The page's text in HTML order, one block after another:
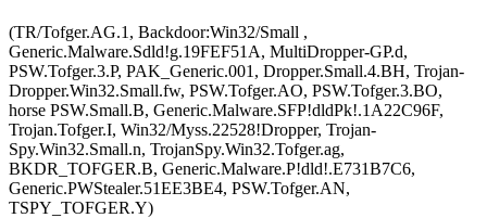
(TR/Tofger.AG.1, Backdoor:Win32/Small ,
Generic.Malware.Sdld!g.19FEF51A, MultiDropper-GP.d,
PSW.Tofger.3.P, PAK_Generic.001, Dropper.Small.4.BH, Trojan-
Dropper.Win32.Small.fw, PSW.Tofger.AO, PSW.Tofger.3.BO,
horse PSW.Small.B, Generic.Malware.SFP!dldPk!.1A22C96F,
Trojan.Tofger.I, Win32/Myss.22528!Dropper, Trojan-
Spy.Win32.Small.n, TrojanSpy.Win32.Tofger.ag,
BKDR_TOFGER.B, Generic.Malware.P!dld!.E731B7C6,
Generic.PWStealer.51EE3BE4, PSW.Tofger.AN,
TSPY_TOFGER.Y)